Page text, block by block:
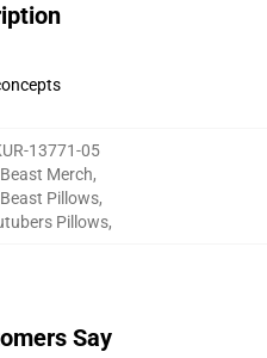
13771-05
Merch,
Pillows,
Pillows,
Say